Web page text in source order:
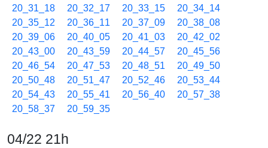
20_31_18
20_32_17 20_33_15
20_34_14
20_35_12
20_36_11 20_37_09
20_38_08
20_39_06
20_40_05 20_41_03
20_42_02
20_43_00
20_43_59 20_44_57
20_45_56
20_46_54
20_47_53 20_48_51
20_49_50
20_50_48
20_51_47 20_52_46
20_53_44
20_54_43
20_55_41 20_56_40
20_57_38
20_58_37
20_59_35
04/22 21h